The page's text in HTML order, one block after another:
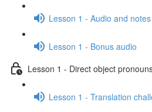
Lesson 1 - Audio and notes
Lesson 1 - Bonus audio
Lesson 1 - Direct object
Lesson 1 - Translation